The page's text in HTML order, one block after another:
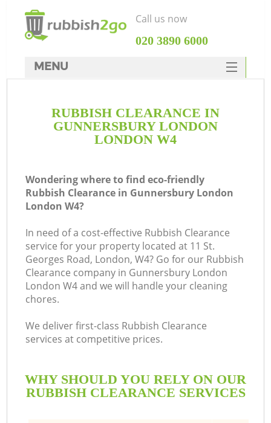
RUBBISH CLEARANCE IN
GUNNERSBURY LONDON
LONDON W4
Wondering where to find eco-friendly
Rubbish Clearance in Gunnersbury London
London W4?
In need of a cost-effective Rubbish Clearance
service for your property located at 11 St.
Georges Road, London, W4? Go for our Rubbish
Clearance company in Gunnersbury London
London W4 and we will handle your cleaning
chores.
We deliver first-class Rubbish Clearance
services at competitive prices.
WHY SHOULD YOU RELY ON OUR
RUBBISH CLEARANCE SERVICES
Call us now
‎020 3890 6000
MENU
Rubbish Clearance
SERVICES
FAQ